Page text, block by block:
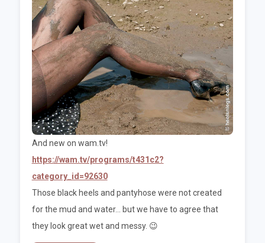
And new on wam.tv!
https://wam.tv/programs/t431c2?
category_id=92630
Those black heels and pantyhose were not created
for the mud and water... but we have to agree that
they look great wet and messy. 😉